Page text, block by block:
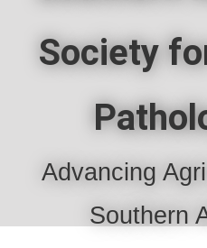
Society
Advancing
Southern